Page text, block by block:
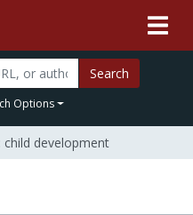
Search
Options
child development